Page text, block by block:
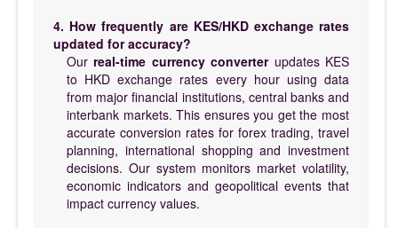
4. How frequently are KES/HKD exchange rates
updated for accuracy?
Ourreal-time currency converterupdates KES
to HKD exchange rates every hour using data
from major financial institutions, central banks and
interbank markets. This ensures you get the most
accurate conversion rates for forex trading, travel
planning, international shopping and investment
decisions. Our system monitors market volatility,
economic indicators and geopolitical events that
impact currency values.